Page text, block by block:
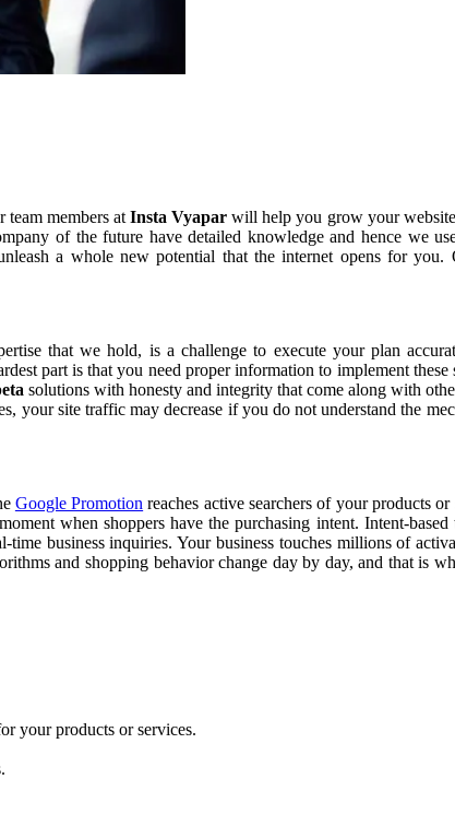
team members atInsta Vyapar will help you grow your
of the future have detailed knowledge and hence we
a whole new potential that the internet opens for you.
that we hold, is a challenge to execute your plan
part is that you need proper information to implement these
solutions with honesty and integrity that come along with
your site traffic may decrease if you do not understand the
Google Promotion reaches active searchers of your products
when shoppers have the purchasing intent. Intent-
business inquiries. Your business touches millions of
and shopping behavior change day by day, and that is
your products or services.